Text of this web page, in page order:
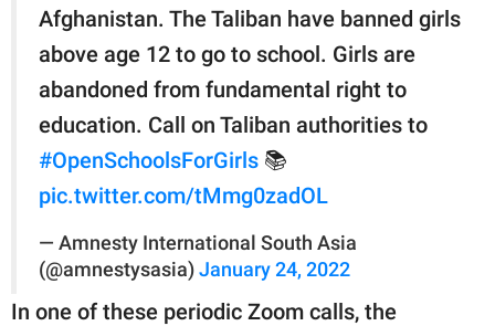
Afghanistan. The Taliban have banned girls
above age 12 to go to school. Girls are
abandoned from fundamental right to
education. Call on Taliban authorities to
#OpenSchoolsForGirls 📚
pic.twitter.com/tMmg0zadOL
— Amnesty International South Asia
(@amnestysasia) January 24, 2022
In one of these periodic Zoom calls, the